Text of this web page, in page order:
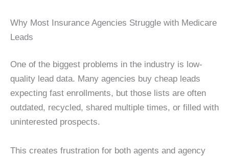
Why Most Insurance Agencies Struggle with Medicare
Leads
One of the biggest problems in the industry is low-
quality lead data. Many agencies buy cheap leads
expecting fast enrollments, but those lists are often
outdated, recycled, shared multiple times, or filled with
uninterested prospects.
This creates frustration for both agents and agency